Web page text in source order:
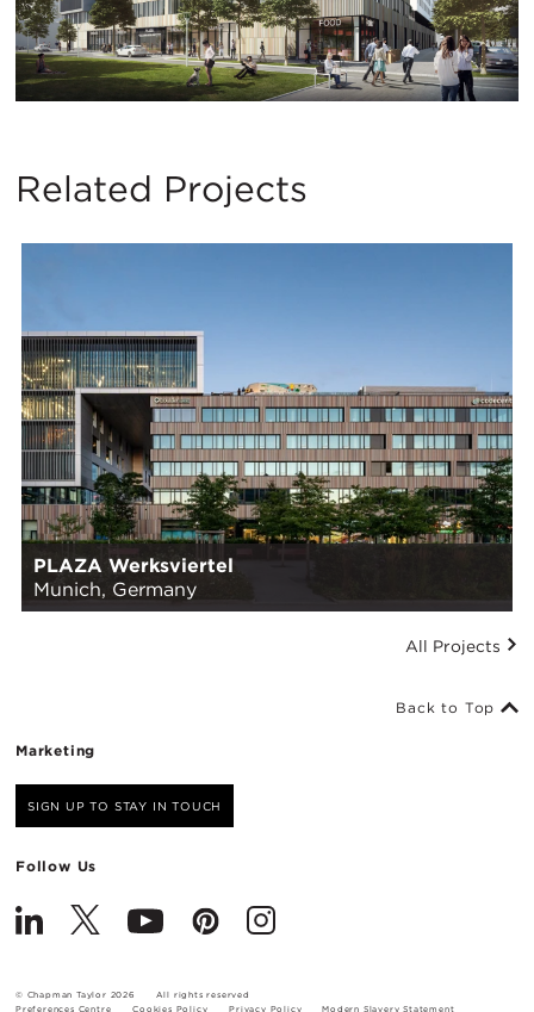
Related Projects
PLAZA Werksviertel
Munich, Germany
All Projects
Marketing
SIGN UP TO STAY IN TOUCH
Follow Us
Back to Top
© Chapman Taylor 2026
All rights reserved
Preferences Centre
Cookies Policy Privacy Policy Modern Slavery Statement